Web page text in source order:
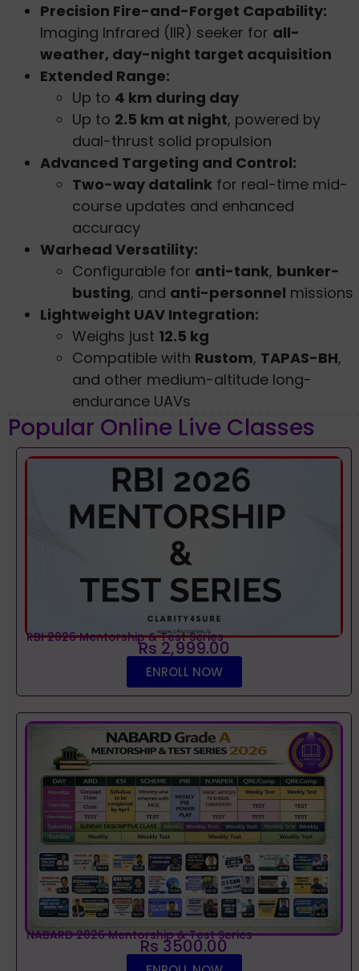
Precision Fire-and-Forget Capability:
Imaging Infrared (IIR) seeker for all-
weather, day-night target acquisition
Extended Range:
Up to 4 km during day
Up to 2.5 km at night, powered by
dual-thrust solid propulsion
Advanced Targeting and Control:
Two-way datalink for real-time mid-
course updates and enhanced
accuracy
Warhead Versatility:
Configurable for anti-tank, bunker-
busting, and anti-personnel missions
Lightweight UAV Integration:
Weighs just 12.5 kg
Compatible with Rustom, TAPAS-BH,
and other medium-altitude long-
endurance UAVs
Popular Online Live Classes
RBI 2026 Mentorship & Test Series
Rs 2,999.00
ENROLL NOW
NABARD 2026 Mentorship & Test Series
Rs 3500.00